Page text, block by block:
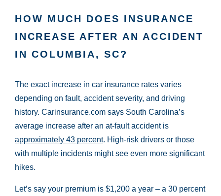
HOW MUCH DOES INSURANCE
INCREASE AFTER AN ACCIDENT
IN COLUMBIA, SC?
The exact increase in car insurance rates varies
depending on fault, accident severity, and driving
history. Carinsurance.com says South Carolina’s
average increase after an at-fault accident is
approximately 43 percent. High-risk drivers or those
with multiple incidents might see even more significant
hikes.
Let’s say your premium is $1,200 a year – a 30 percent